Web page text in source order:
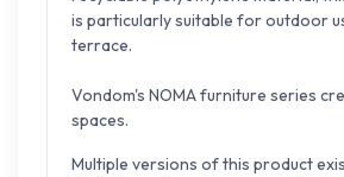
is particularly suitable for outdoor
terrace.
Vondom's NOMA furniture series
spaces.
Multiple versions of this product